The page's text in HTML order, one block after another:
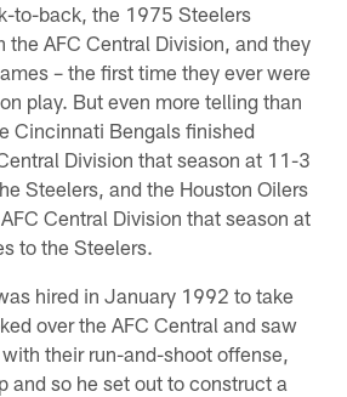
to-back, the 1975 Steelers
AFC Central Division, and they
– the first time they ever were
play. But even more telling than
Cincinnati Bengals finished
Division that season at 11-3
Steelers, and the Houston Oilers
Central Division that season at
to the Steelers.
hired in January 1992 to take
over the AFC Central and saw
their run-and-shoot offense,
and so he set out to construct a